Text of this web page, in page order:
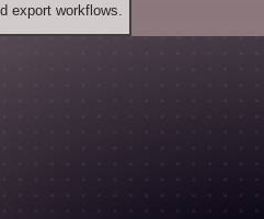
export workflows.